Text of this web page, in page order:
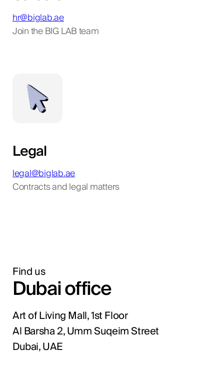
hr@biglab.ae
Join the BIG LAB team
Legal
legal@biglab.ae
Contracts and legal matters
Find us
Dubai office
Art of Living Mall, 1st Floor
Al Barsha 2, Umm Suqeim Street
Dubai, UAE